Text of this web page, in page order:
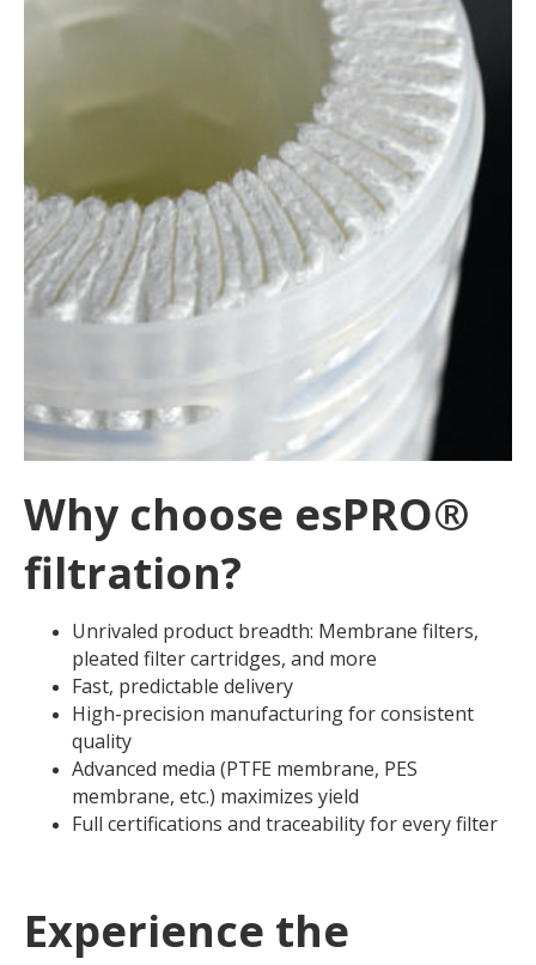
Why choose esPRO®
filtration?
Unrivaled product breadth: Membrane filters,
pleated filter cartridges, and more
Fast, predictable delivery
High-precision manufacturing for consistent
quality
Advanced media (PTFE membrane, PES
membrane, etc.) maximizes yield
Full certifications and traceability for every filter
Experience the